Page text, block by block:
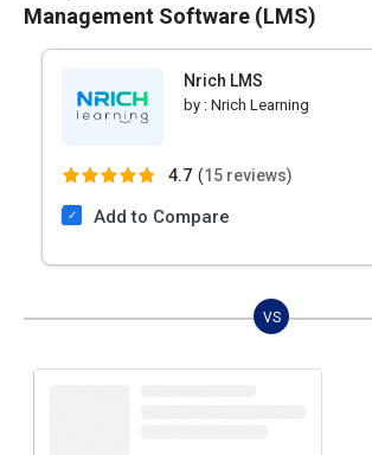
Management Software (LMS)
Nrich LMS
by : Nrich Learning
4.7 (15 reviews)
Add to Compare
VS